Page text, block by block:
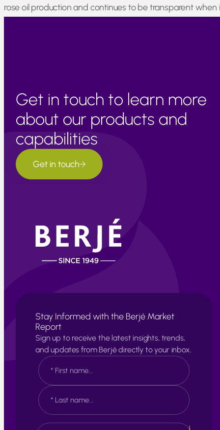
rose oil production and continues to be transparent when
Get in touch to learn more
about our products and
capabilities
Get in touch
Stay Informed with the Berjé Market
Report
Sign up to receive the latest insights, trends,
and updates from Berjé directly to your inbox.
N
a
m
e
*
F
i
r
E